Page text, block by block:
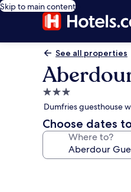
Skip to main content
See all properties
3.0
star
property
Dumfries guesthouse
Choose dates
Where to?